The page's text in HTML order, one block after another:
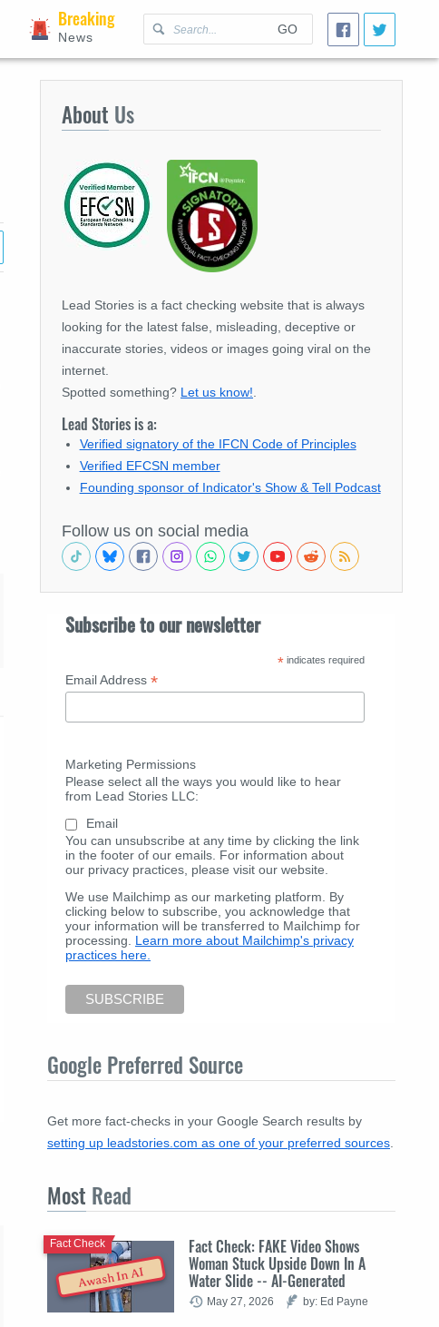
GO
Breaking
News
About Us
Lead Stories is a fact checking website that is always
looking for the latest false, misleading, deceptive or
inaccurate stories, videos or images going viral on the
internet.
Spotted something? Let us know!
Lead Stories is a:
Verified signatory of the IFCN Code of Principles
Verified EFCSN member
Founding sponsor of Indicator's Show & Tell Podcast
Follow us on social media
Subscribe to our newsletter
* indicates required
Email Address *
Marketing Permissions
Please select all the ways you would like to hear
from Lead Stories LLC:
Email
You can unsubscribe at any time by clicking the link
in the footer of our emails. For information about
our privacy practices, please visit our website.
We use Mailchimp as our marketing platform. By
clicking below to subscribe, you acknowledge that
your information will be transferred to Mailchimp for
processing. Learn more about Mailchimp's privacy
practices here.
Google Preferred Source
Get more fact-checks in your Google Search results by
setting up leadstories.com as one of your preferred sources
Most Read
Awash In AI
Fact Check: FAKE Video Shows
Woman Stuck Upside Down In A
Water Slide -- AI-Generated
Fact Check
May 27, 2026 by: Ed Payne